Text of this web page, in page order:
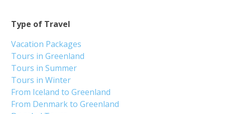
Type of Travel
Vacation Packages
Tours in Greenland
Tours in Summer
Tours in Winter
From Iceland to Greenland
From Denmark to Greenland